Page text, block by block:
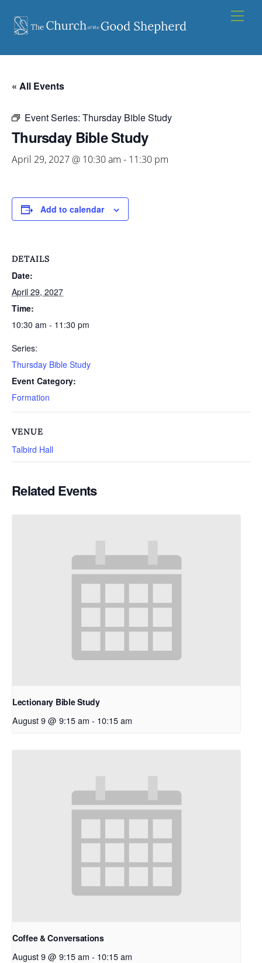
content
« All Events
Event Series: Thursday Bible Study
Thursday Bible Study
April 29, 2027 @ 10:30 am - 11:30 pm
Add to calendar
DETAILS
Date:
April 29, 2027
Time:
10:30 am - 11:30 pm
Series:
Thursday Bible Study
Event Category:
Formation
VENUE
Talbird Hall
Related Events
Lectionary Bible Study
August 9 @ 9:15 am - 10:15 am
Coffee & Conversations
August 9 @ 9:15 am - 10:15 am